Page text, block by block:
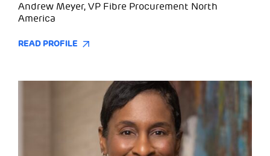
Andrew Meyer, VP Fibre Procurement North
America
READ PROFILE